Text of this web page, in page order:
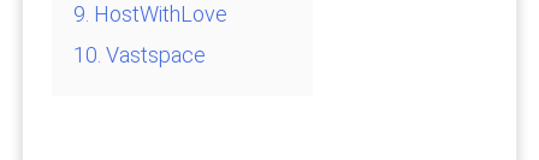
9. HostWithLove
10. Vastspace